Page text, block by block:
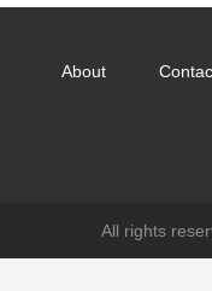
About
All rights